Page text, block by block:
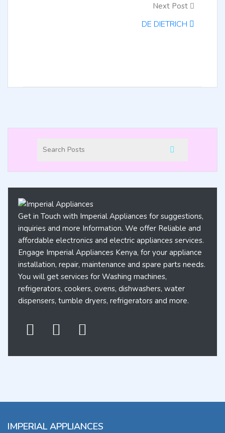
Next Post
DE DIETRICH
Get in Touch with Imperial Appliances for suggestions,
inquiries and more Information. We offer Reliable and
affordable electronics and electric appliances services.
Engage Imperial Appliances Kenya, for your appliance
installation, repair, maintenance and spare parts needs.
You will get services for Washing machines,
refrigerators, cookers, ovens, dishwashers, water
dispensers, tumble dryers, refrigerators and more.
IMPERIAL APPLIANCES